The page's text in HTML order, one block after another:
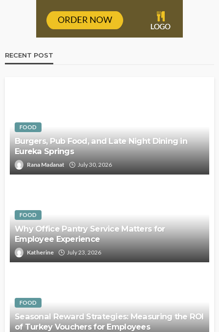
RECENT POST
FOOD
Burgers, Pub Food, and Late Night Dining in
Eureka Springs
Rana Madanat July 30, 2026
FOOD
Why Office Pantry Service Matters for
Employee Experience
Katherine July 23, 2026
FOOD
Seasonal Reward Strategies: Measuring the ROI
of Turkey Vouchers for Employees